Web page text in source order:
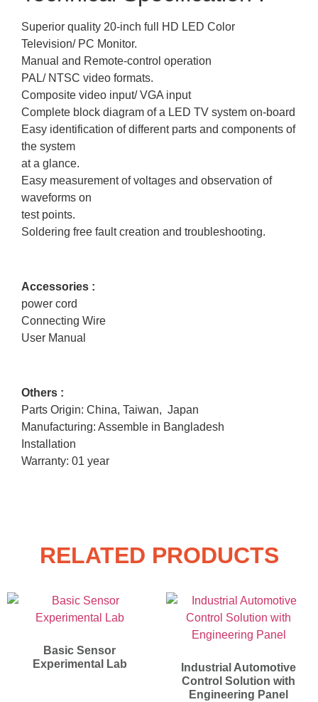
Superior quality 20-inch full HD LED Color
Television/ PC Monitor.
Manual and Remote-control operation
PAL/ NTSC video formats.
Composite video input/ VGA input
Complete block diagram of a LED TV system on-board
Easy identification of different parts and components of
the system
at a glance.
Easy measurement of voltages and observation of
waveforms on
test points.
Soldering free fault creation and troubleshooting.
Accessories :
power cord
Connecting Wire
User Manual
Others :
Parts Origin: China, Taiwan, Japan
Manufacturing: Assemble in Bangladesh
Installation
Warranty: 01 year
RELATED PRODUCTS
Basic Sensor
Experimental Lab
Industrial Automotive
Control Solution with
Engineering Panel